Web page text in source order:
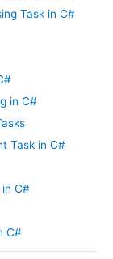
Task in C#
in C#
Task in C#
in C#
C#